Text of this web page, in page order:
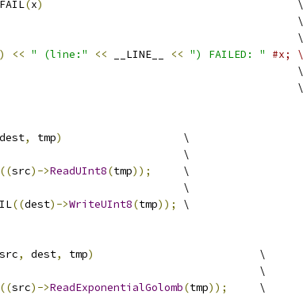
(x)
                                        \
\
\
) << " (line:" << __LINE__ << ") FAILED: "
#x; \
\
\
dest, tmp)
                   \
\
((src)->ReadUInt8(tmp));
     \
\
((dest)->WriteUInt8(tmp));
\
src, dest, tmp)
                          \
\
((src)->ReadExponentialGolomb(tmp));
     \